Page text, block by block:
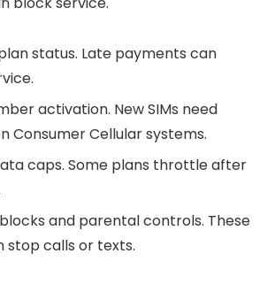
status. Late payments can
activation. New SIMs need
Consumer Cellular systems.
caps. Some plans throttle after
and parental controls. These
stop calls or texts.